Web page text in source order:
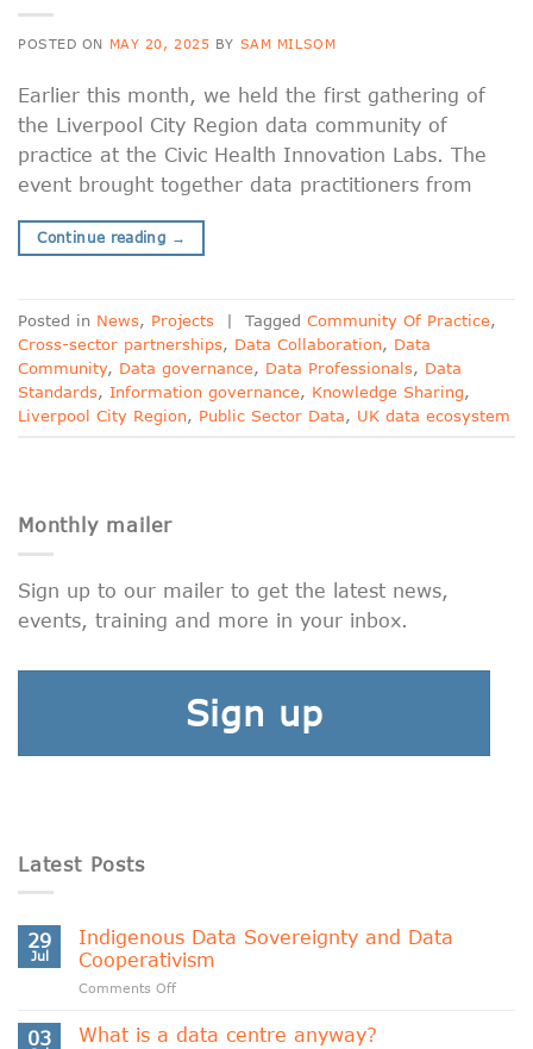
POSTED ON MAY 20, 2025 BY SAM MILSOM
Earlier this month, we held the first gathering of
the Liverpool City Region data community of
practice at the Civic Health Innovation Labs. The
event brought together data practitioners from
Continue reading →
Posted in News, Projects | Tagged Community Of Practice,
Cross-sector partnerships, Data Collaboration, Data
Community, Data governance, Data Professionals, Data
Standards, Information governance, Knowledge Sharing,
Liverpool City Region, Public Sector Data, UK data ecosystem
Monthly mailer
Sign up to our mailer to get the latest news,
events, training and more in your inbox.
Sign up
Latest Posts
29
Jul
Indigenous Data Sovereignty and Data
Cooperativism
Comments Offon
Data
03 What is a data centre anyway?